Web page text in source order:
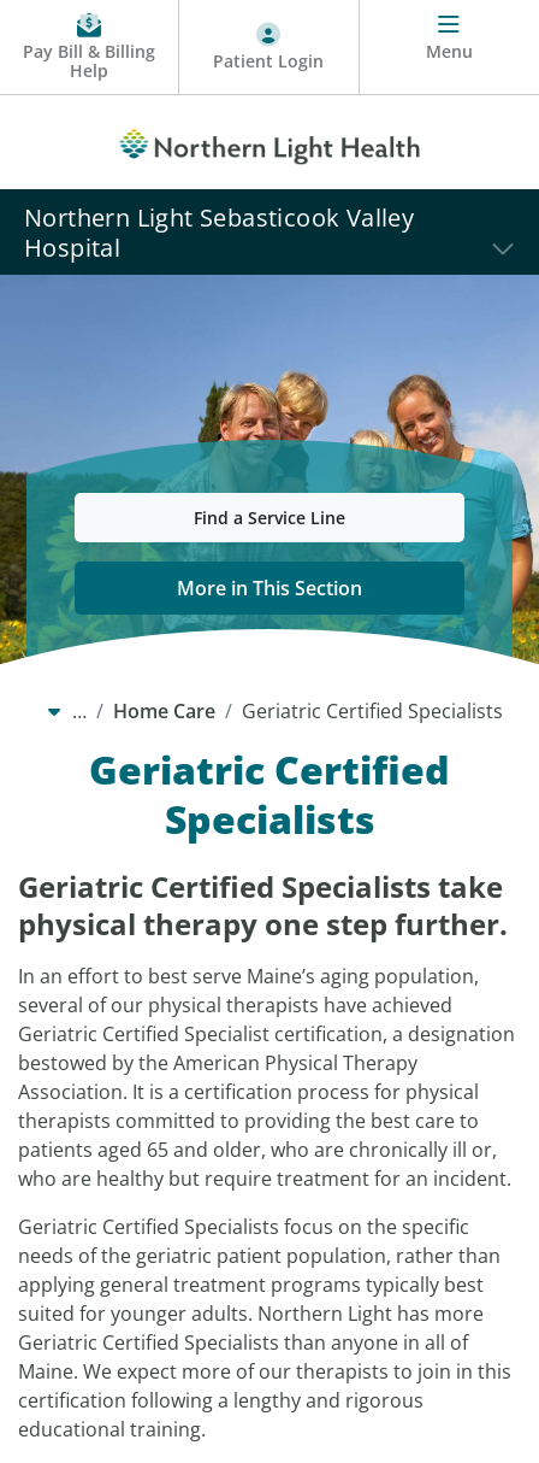
Pay Bill & Billing
Help
Patient Login Menu
Northern Light Sebasticook Valley
Hospital
Find a Service Line
More in This Section
… Home Care Geriatric Certified Specialists
Geriatric Certified
Specialists
Geriatric Certified Specialists take
physical therapy one step further.
In an effort to best serve Maine’s aging population,
several of our physical therapists have achieved
Geriatric Certified Specialist certification, a designation
bestowed by the American Physical Therapy
Association. It is a certification process for physical
therapists committed to providing the best care to
patients aged 65 and older, who are chronically ill or,
who are healthy but require treatment for an incident.
Geriatric Certified Specialists focus on the specific
needs of the geriatric patient population, rather than
applying general treatment programs typically best
suited for younger adults. Northern Light has more
Geriatric Certified Specialists than anyone in all of
Maine. We expect more of our therapists to join in this
certification following a lengthy and rigorous
educational training.